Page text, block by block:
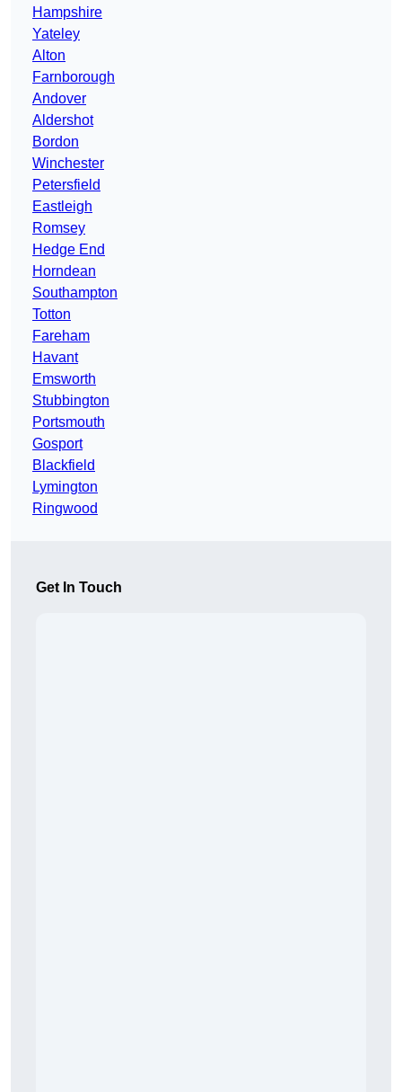
Hampshire
Yateley
Alton
Farnborough
Andover
Aldershot
Bordon
Winchester
Petersfield
Eastleigh
Romsey
Hedge End
Horndean
Southampton
Totton
Fareham
Havant
Emsworth
Stubbington
Portsmouth
Gosport
Blackfield
Lymington
Ringwood
Get In Touch